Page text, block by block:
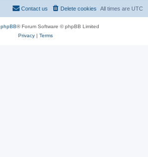
All times are UTC
Delete cookies
Contact us
phpBB® Forum Software © phpBB Limited
Privacy| Terms